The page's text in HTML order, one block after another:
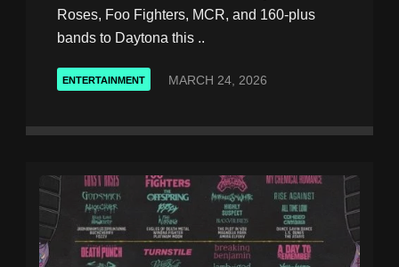
Roses, Foo Fighters, MCR, and 160-plus
bands to Daytona this ..
ENTERTAINMENT MARCH 24, 2026